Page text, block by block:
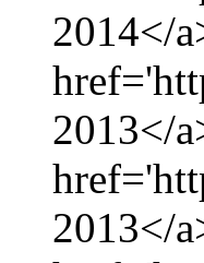
2014</
2013</
2013</